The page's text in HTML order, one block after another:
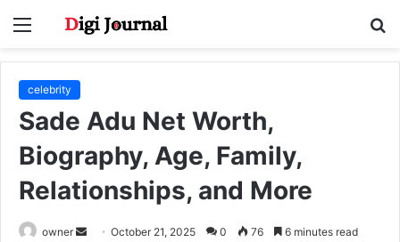
Menu
celebrity
Sade Adu Net Worth,
Biography, Age, Family,
Relationships, and More
owner
SendOctober 21, 2025 0 76 6 minutes read